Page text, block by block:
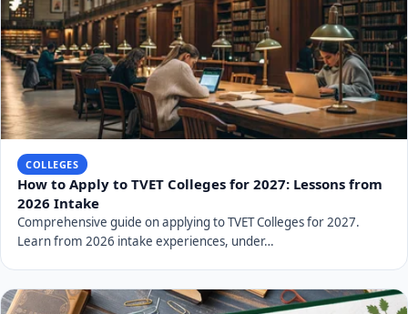
COLLEGES
How to Apply to TVET Colleges for 2027: Lessons from
2026 Intake
Comprehensive guide on applying to TVET Colleges for 2027.
Learn from 2026 intake experiences, under…